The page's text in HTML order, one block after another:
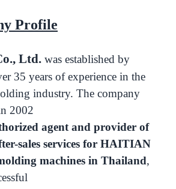
Profile
Ltd. was established by
35 years of experience in the
industry. The company
2002
agent and provider of
sales services for HAITIAN
machines in Thailand,